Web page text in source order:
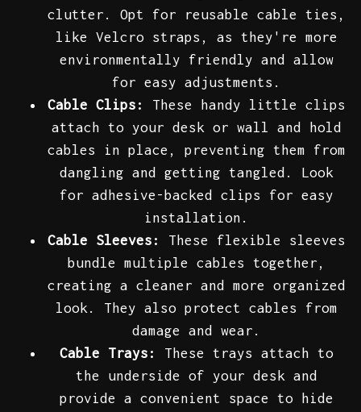
clutter. Opt for reusable cable ties,
like Velcro straps, as they're more
environmentally friendly and allow
for easy adjustments.
Cable Clips:
These handy little clips
attach to your desk or wall and hold
cables in place, preventing them from
dangling and getting tangled. Look
for adhesive-backed clips for easy
installation.
Cable Sleeves:
These flexible sleeves
bundle multiple cables together,
creating a cleaner and more organized
look. They also protect cables from
damage and wear.
Cable Trays:
These trays attach to
the underside of your desk and
provide a convenient space to hide